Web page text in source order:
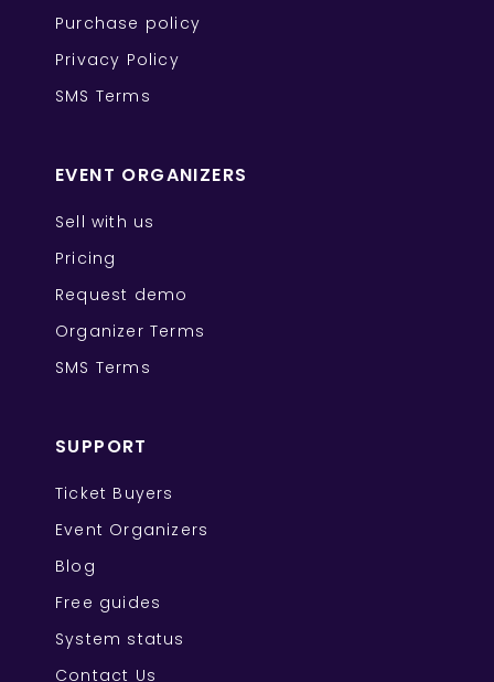
Purchase policy
Privacy Policy
SMS Terms
EVENT ORGANIZERS
Sell with us
Pricing
Request demo
Organizer Terms
SMS Terms
SUPPORT
Ticket Buyers
Event Organizers
Blog
Free guides
System status
Contact Us